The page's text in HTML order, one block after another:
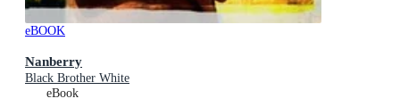
eBOOK
Nanberry
Black Brother White
eBook